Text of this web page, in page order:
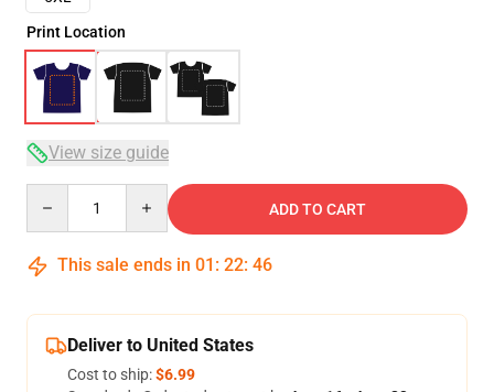
Print Location
View size guide
ADD TO CART
This sale ends in 01 : 22: 46
Deliver to United States
Cost to ship:$6.99